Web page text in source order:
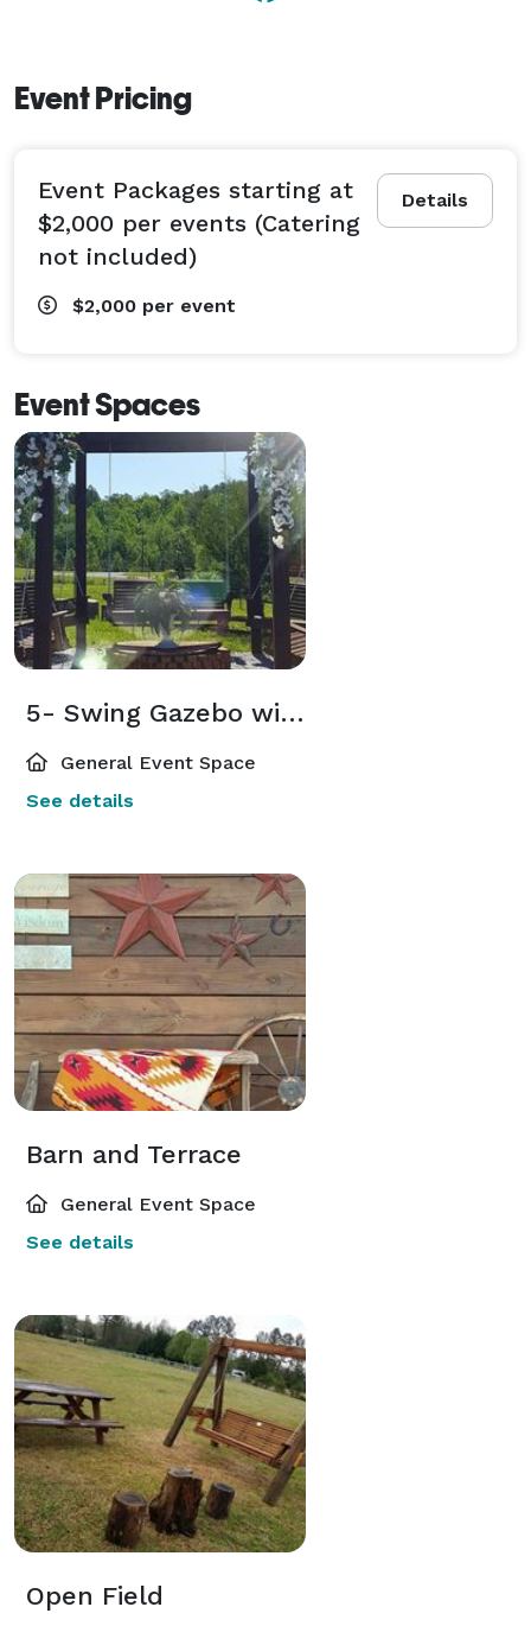
Event Pricing
Details
Event Packages starting at
$2,000 per events (Catering
not included)
$2,000 per event
Event Spaces
5- Swing Gazebo with Firepit
General Event Space
See details
Barn and Terrace
General Event Space
See details
Open Field